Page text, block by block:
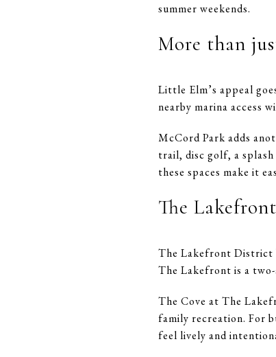
summer weekends.
More than
Little Elm’s appeal
nearby marina access
McCord Park adds
trail, disc golf, a
these spaces make it
The
The Lakefront District
The Lakefront is a
The Cove at The
family recreation. For
feel lively and